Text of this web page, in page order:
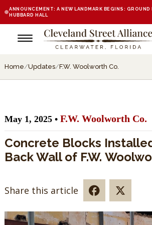
ANNOUNCEMENT: A NEW LANDMARK BEGINS: GROUND
HUBBARD HALL
Home/Updates/F.W. Woolworth Co.
May 1, 2025 • F.W. Woolworth Co.
Concrete Blocks
Back Wall of F.W.
Share this article